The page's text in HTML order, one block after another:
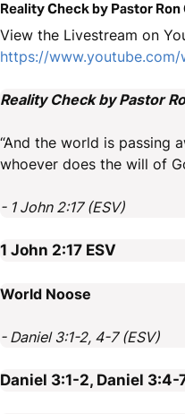
Reality Check by Pastor Ron
View the Livestream on
https://www.youtube.com/
Reality Check by Pastor
“And the world is passing
whoever does the will of
- 1 John 2:17 (ESV)
1 John 2:17 ESV
World Noose
- Daniel 3:1-2, 4-7 (ESV)
Daniel 3:1-2, Daniel 3:4-